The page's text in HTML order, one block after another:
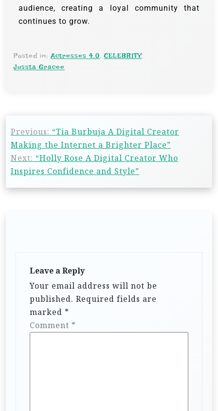
audience, creating a loyal community that
continues to grow.
Posted in: Actresses 4.0,CELEBRITY,
Jussta Gracee
Previous: “Tia Burbuja A Digital Creator
Making the Internet a Brighter Place”
Next: “Holly Rose A Digital Creator Who
Inspires Confidence and Style”
Leave a Reply
Your email address will not be
published. Required fields are
marked *
Comment *